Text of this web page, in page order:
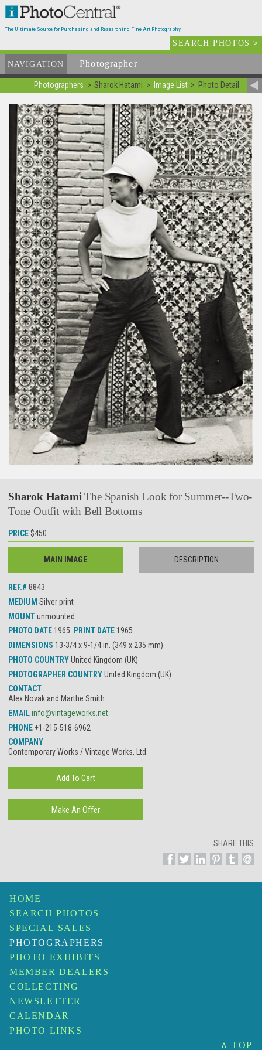
The Ultimate Source for Purchasing and Researching Fine Art Photography
SEARCH PHOTOS>
NAVIGATION Photographer
Photographers Sharok Hatami Image List Photo Detail
Sharok HatamiThe Spanish Look for Summer--Two-
Tone Outfit with Bell Bottoms
PRICE $450
MAIN IMAGE DESCRIPTION
REF.# 8843
MEDIUM Silver print
MOUNTunmounted
PHOTO DATE 1965 PRINT DATE 1965
DIMENSIONS 13-3/4 x 9-1/4 in. (349 x 235 mm)
PHOTO COUNTRYUnited Kingdom (UK)
PHOTOGRAPHER COUNTRYUnited Kingdom (UK)
CONTACT
Alex Novak and Marthe Smith
EMAILinfo@vintageworks.net
PHONE+1-215-518-6962
COMPANY
Contemporary Works / Vintage Works, Ltd.
SHARE THIS
HOME
SEARCH PHOTOS
SPECIAL SALES
PHOTOGRAPHERS
PHOTO EXHIBITS
MEMBER DEALERS
COLLECTING
NEWSLETTER
CALENDAR
PHOTO LINKS
∧ TOP